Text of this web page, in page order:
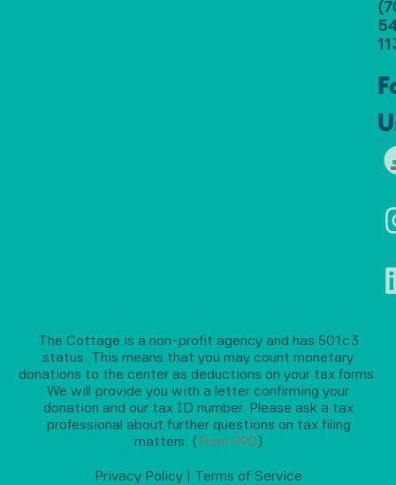
The Cottage is a non-profit agency and has 501c3
status. This means that you may count monetary
donations to the center as deductions on your tax forms.
We will provide you with a letter confirming your
donation and our tax ID number. Please ask a tax
professional about further questions on tax filing
matters. (Form 990)
Privacy Policy| Terms of Service